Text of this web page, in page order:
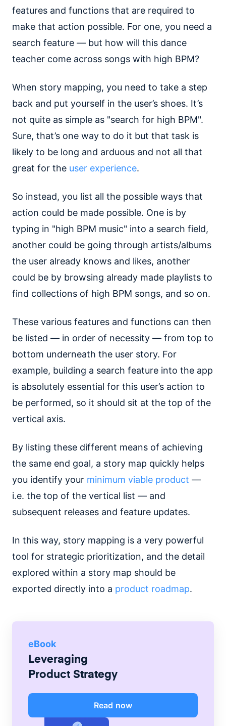
features and functions that are required to
make that action possible. For one, you need a
search feature — but how will this dance
teacher come across songs with high BPM?
When story mapping, you need to take a step
back and put yourself in the user’s shoes. It’s
not quite as simple as "search for high BPM".
Sure, that’s one way to do it but that task is
likely to be long and arduous and not all that
great for the user experience.
So instead, you list all the possible ways that
action could be made possible. One is by
typing in "high BPM music" into a search field,
another could be going through artists/albums
the user already knows and likes, another
could be by browsing already made playlists to
find collections of high BPM songs, and so on.
These various features and functions can then
be listed — in order of necessity — from top to
bottom underneath the user story. For
example, building a search feature into the app
is absolutely essential for this user’s action to
be performed, so it should sit at the top of the
vertical axis.
By listing these different means of achieving
the same end goal, a story map quickly helps
you identify your minimum viable product —
i.e. the top of the vertical list — and
subsequent releases and feature updates.
In this way, story mapping is a very powerful
tool for strategic prioritization, and the detail
explored within a story map should be
exported directly into a product roadmap.
eBook
Leveraging
Product Strategy
Read now